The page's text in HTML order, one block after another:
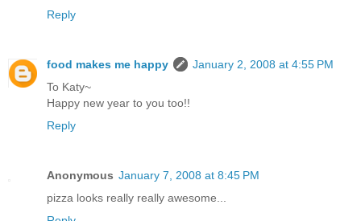
Reply
food makes me happy
January 2, 2008 at 4:55 PM
To Katy~
Happy new year to you too!!
Reply
Anonymous January 7, 2008 at 8:45 PM
pizza looks really really awesome...